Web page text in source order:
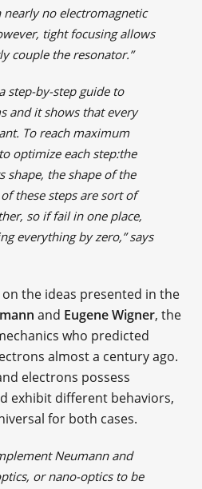
no electromagnetic
tight focusing allows
couple the resonator.”
step-by-step guide to
and it shows that every
To reach maximum
optimize each step:the
shape, the shape of the
these steps are sort of
so if fail in one place,
everything by zero,” says
the ideas presented in the
and Eugene Wigner, the
who predicted
almost a century ago.
electrons possess
exhibit different behaviors,
for both cases.
Neumann and
or nano-optics to be